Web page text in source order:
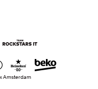
Amsterdam